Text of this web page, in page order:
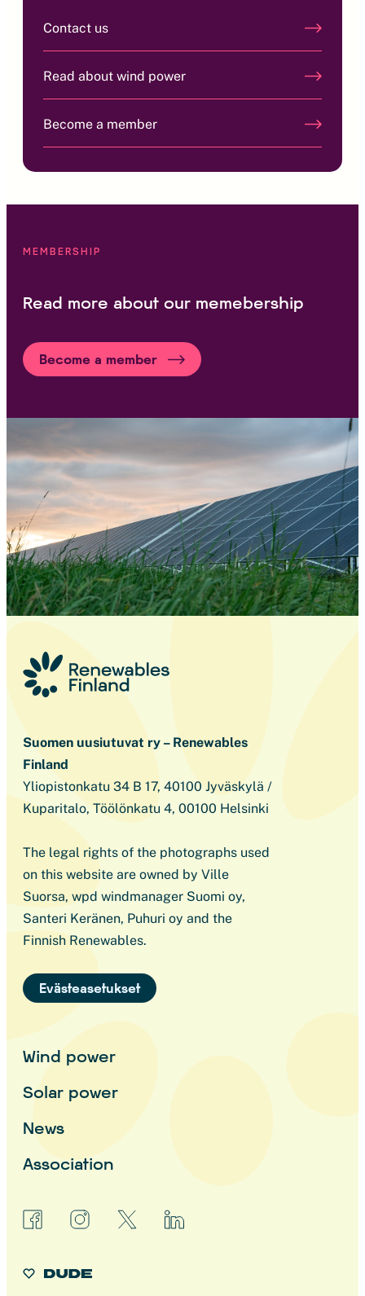
Contact us
Read about wind power
Become a member
MEMBERSHIP
Read more about our memebership
Become a member
Suomen uusiutuvat ry – Renewables
Finland
Yliopistonkatu 34 B 17, 40100 Jyväskylä /
Kuparitalo, Töölönkatu 4, 00100 Helsinki
The legal rights of the photographs used
on this website are owned by Ville
Suorsa, wpd windmanager Suomi oy,
Santeri Keränen, Puhuri oy and the
Finnish Renewables.
Evästeasetukset
Wind power
Solar power
News
Association
facebookinstagram linkedin